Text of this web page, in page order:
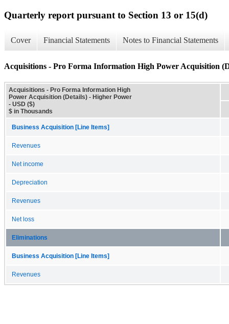
Quarterly report pursuant to Section 13 or 15(d)
Cover Financial Statements Notes to Financial Statements
Acquisitions - Pro Forma Information High Power Acquisition
Acquisitions - Pro Forma Information High
Power Acquisition (Details) - Higher Power
- USD ($)
$ in Thousands
Business Acquisition [Line Items]
Revenues
Net income
Depreciation
Revenues
Net loss
Eliminations
Business Acquisition [Line Items]
Revenues